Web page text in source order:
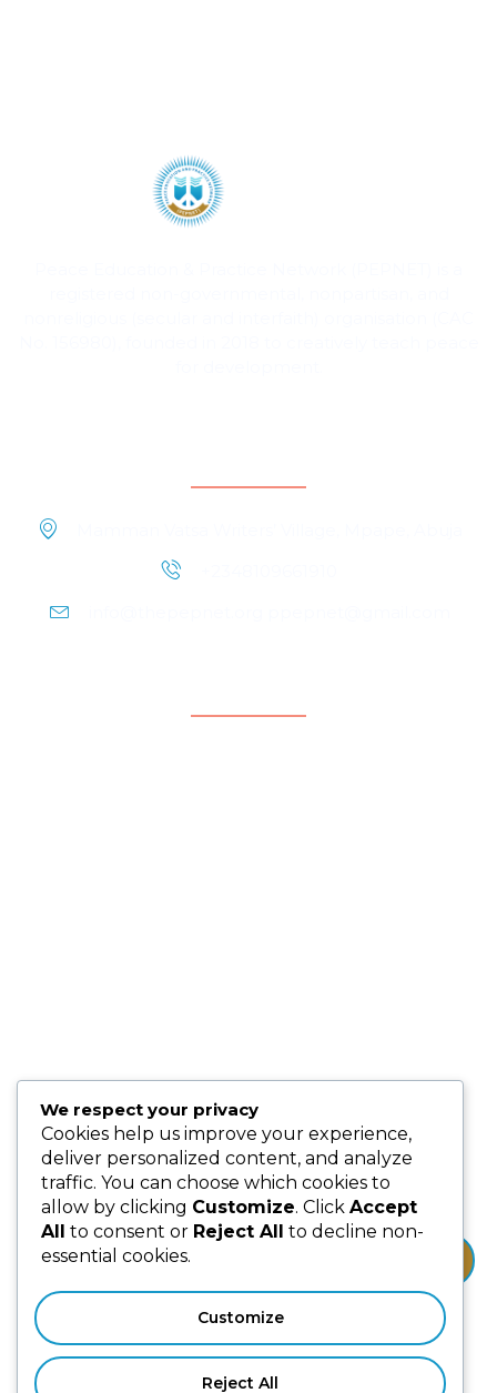
Subscribe us for more update & news !!
We respect your privacy
Cookies help us improve your experience,
deliver personalized content, and analyze
traffic. You can choose which cookies to
allow by clicking Customize. Click Accept
All to consent or Reject All to decline non-
essential cookies.
Customize
Reject All